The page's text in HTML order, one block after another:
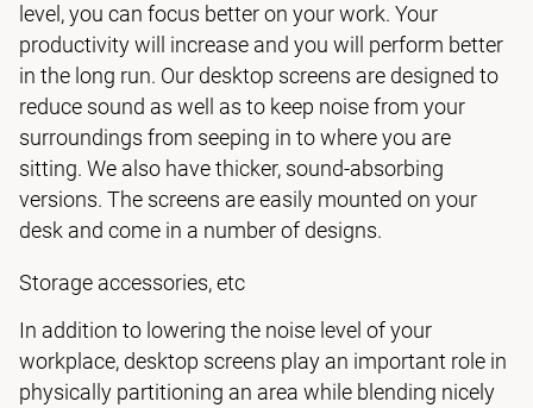
level, you can focus better on your work. Your
productivity will increase and you will perform better
in the long run. Our desktop screens are designed to
reduce sound as well as to keep noise from your
surroundings from seeping in to where you are
sitting. We also have thicker, sound-absorbing
versions. The screens are easily mounted on your
desk and come in a number of designs.
Storage accessories, etc
In addition to lowering the noise level of your
workplace, desktop screens play an important role in
physically partitioning an area while blending nicely